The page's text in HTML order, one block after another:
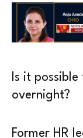
Is it
overnight?
Former HR